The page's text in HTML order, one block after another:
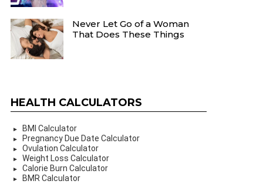
Never Let Go of a Woman
That Does These Things
HEALTH CALCULATORS
BMI Calculator
Pregnancy Due Date Calculator
Ovulation Calculator
Weight Loss Calculator
Calorie Burn Calculator
BMR Calculator